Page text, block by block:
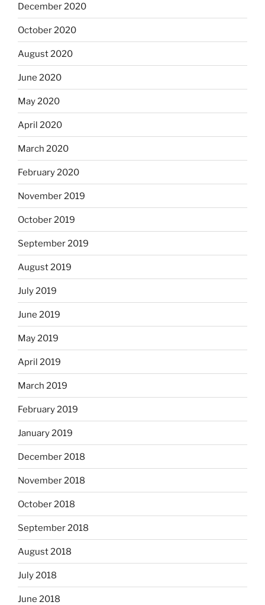
December 2020
October 2020
August 2020
June 2020
May 2020
April 2020
March 2020
February 2020
November 2019
October 2019
September 2019
August 2019
July 2019
June 2019
May 2019
April 2019
March 2019
February 2019
January 2019
December 2018
November 2018
October 2018
September 2018
August 2018
July 2018
June 2018